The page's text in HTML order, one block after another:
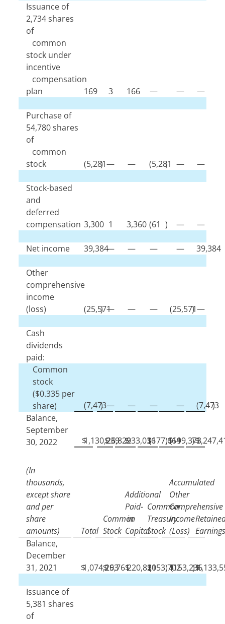
Issuance of
2,734shares
of
common
stock under
incentive
compensation
plan
169 3 166 — — —
Purchase of
54,780shares
of
common
stock
(5,281
) — — (5,281
) — —
Stock-based
and
deferred
compensation 3,300 1 3,360 (61 ) — —
Net income 39,384— — — — 39,384
Other
comprehensive
income
(loss)
(25,571
) — — — (25,571
) —
Cash
dividends
paid:
Common
stock
($0.335 per
share)
(7,473
) — — — — (7,473
)
Balance,
September
30, 2022
$1,130,239
$26,829
$233,036
$
(177,664
)$
(199,373
)$
(In
thousands,
except share
and per
share
amounts)
Total
Common
Stock
Additional
Paid-
in
Capital
Common
Treasury
Stock
Accumulated
Other
Comprehensive
Income
(Loss) Earnings
Balance,
December
31, 2021
$1,074,193
$26,761
$220,820
$
(153,702
)$
(153,236
)$
Issuance of
5,381 shares
of